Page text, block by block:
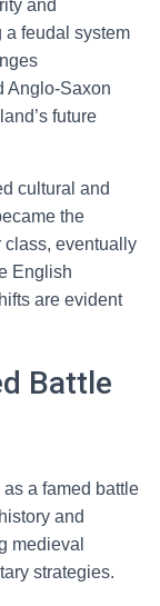
and
a feudal system
Anglo-Saxon
future
cultural and
the
class, eventually
English
are evident
Battle
a famed battle
and
medieval
strategies.